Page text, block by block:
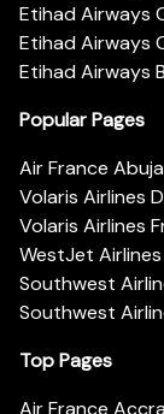
Etihad Airways
Etihad Airways
Etihad Airways
Popular Pages
Air France
Volaris Airlines
Volaris Airlines
WestJet
Southwest
Southwest
Top Pages
Air France